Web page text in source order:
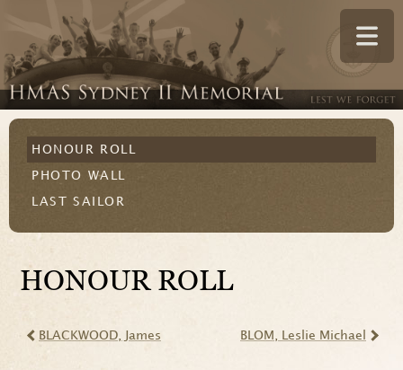
HONOUR ROLL
PHOTO WALL
LAST SAILOR
HONOUR ROLL
BLACKWOOD , James BLOM , Leslie Michael